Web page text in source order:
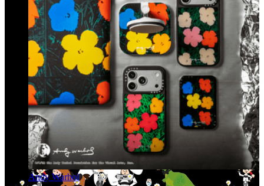
Andy Warhol